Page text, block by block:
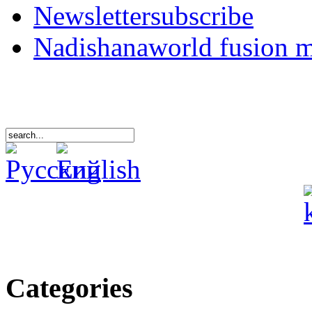
Newslettersubscribe
Nadishanaworld fusion
Categories